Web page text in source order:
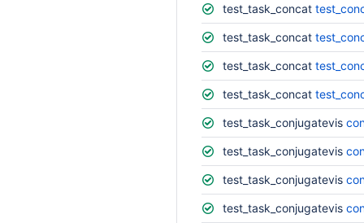
test_task_concat
test_task_concat
test_task_concat
test_task_concat
test_task_conjugatevis
test_task_conjugatevis
test_task_conjugatevis
test_task_conjugatevis